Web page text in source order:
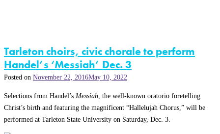
Tarleton choirs, civic chorale to perform
Handel’s ‘Messiah’ Dec. 3
Posted on November 22, 2016May 10, 2022
Selections from Handel’s Messiah, the well-known oratorio foretelling
Christ’s birth and featuring the magnificent “Hallelujah Chorus,” will be
performed at Tarleton State University on Saturday, Dec. 3.